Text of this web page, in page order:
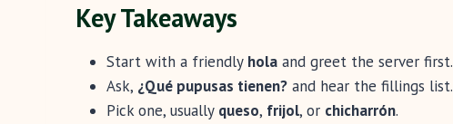
Key Takeaways
Start with a friendly hola and greet the server first.
Ask, ¿Qué pupusas tienen? and hear the fillings list.
Pick one, usually queso, frijol, or chicharrón.